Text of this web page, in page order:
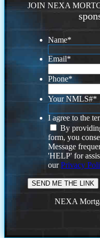
JOIN NEXA
Name*
Email*
Phone*
Your NMLS#*
I agree to the
By
form, you
Message
'HELP' for
ourPrivacy
NEXA